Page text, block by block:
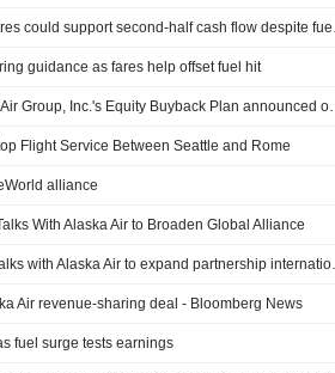
Alaska
guidance as fares help offset fuel hit
Tranche Update on
Flight Service Between Seattle and Rome
alliance
With Alaska Air to Broaden Global Alliance
American
Air revenue-sharing deal - Bloomberg News
fuel surge tests earnings